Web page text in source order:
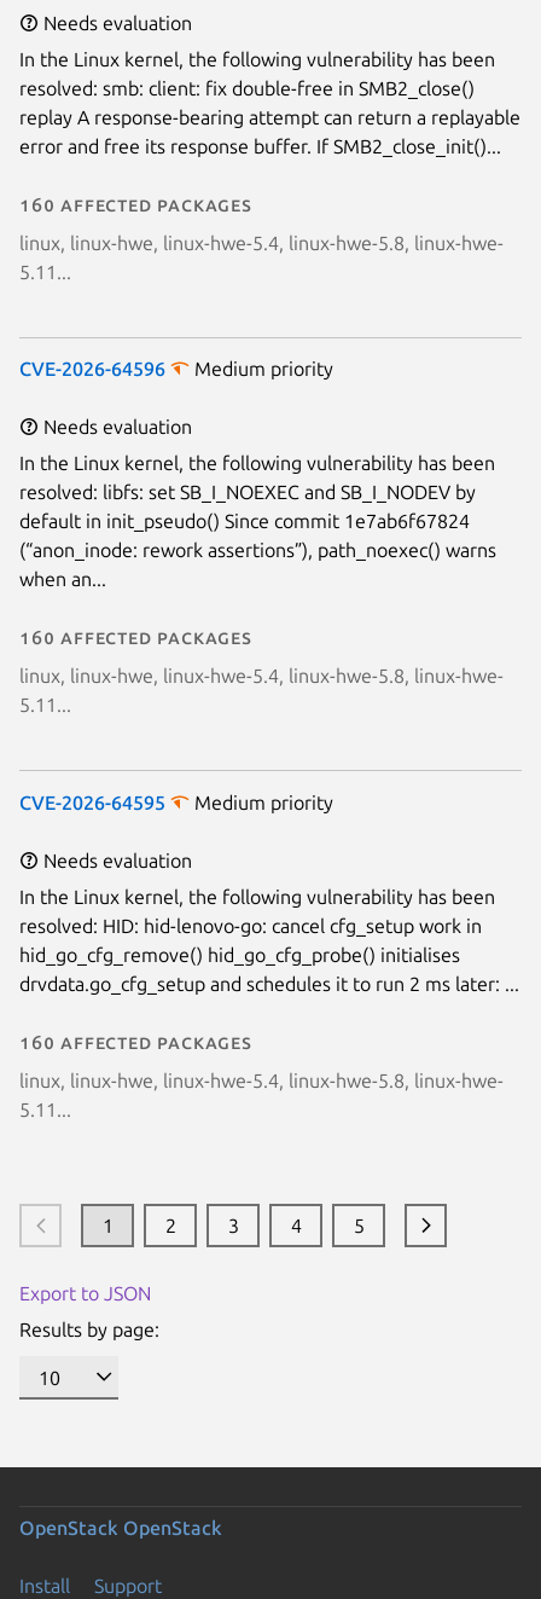
Needs evaluation
In the Linux kernel, the following vulnerability has been
resolved: smb: client: fix double-free in SMB2_close()
replay A response-bearing attempt can return a replayable
error and free its response buffer. If SMB2_close_init()...
160 affected packages
linux, linux-hwe, linux-hwe-5.4, linux-hwe-5.8, linux-hwe-
5.11...
CVE-2026-64596 Medium priority
Needs evaluation
In the Linux kernel, the following vulnerability has been
resolved: libfs: set SB_I_NOEXEC and SB_I_NODEV by
default in init_pseudo() Since commit 1e7ab6f67824
(“anon_inode: rework assertions”), path_noexec() warns
when an...
160 affected packages
linux, linux-hwe, linux-hwe-5.4, linux-hwe-5.8, linux-hwe-
5.11...
CVE-2026-64595 Medium priority
Needs evaluation
In the Linux kernel, the following vulnerability has been
resolved: HID: hid-lenovo-go: cancel cfg_setup work in
hid_go_cfg_remove() hid_go_cfg_probe() initialises
drvdata.go_cfg_setup and schedules it to run 2 ms later: ...
160 affected packages
linux, linux-hwe, linux-hwe-5.4, linux-hwe-5.8, linux-hwe-
5.11...
1 2 3 4 5
Export to JSON
Results by page:
OpenStack OpenStack
Install Support